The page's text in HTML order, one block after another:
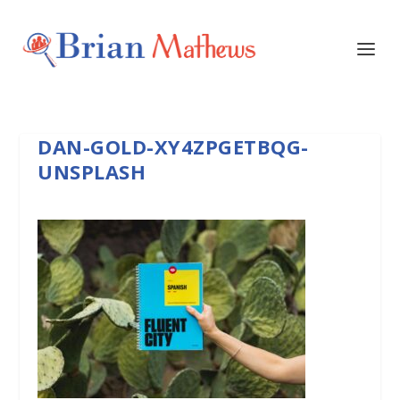
DAN-GOLD-XY4ZPGETBQG-
UNSPLASH